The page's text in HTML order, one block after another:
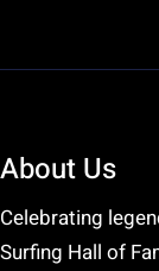
About Us
Celebrating
Surfing Hall of